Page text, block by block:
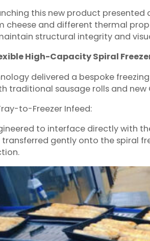
this new product presented
cheese and different thermal
structural integrity and
High-Capacity Spiral
delivered a bespoke
traditional sausage rolls and new
to-Freezer Infeed:
to interface directly with
transferred gently onto the spiral